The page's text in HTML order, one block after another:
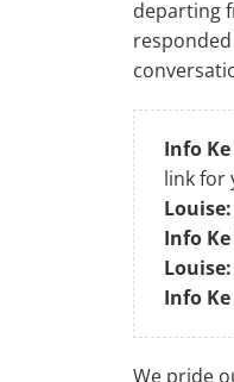
departing
Info
link for
Louise:
Info
Louise:
Info
We pride